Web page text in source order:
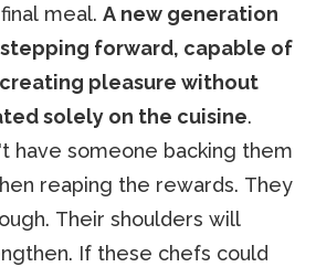
meal. A new generation
forward, capable of
pleasure without
solely on the cuisine.
have someone backing them
reaping the rewards. They
Their shoulders will
If these chefs could